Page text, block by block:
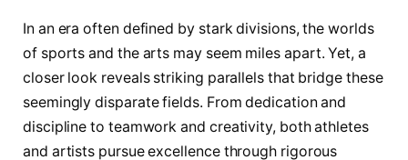
In an era often defined by stark divisions, the worlds
of sports and the arts may seem miles apart. Yet, a
closer look reveals striking parallels that bridge these
seemingly disparate fields. From dedication and
discipline to teamwork and creativity, both athletes
and artists pursue excellence through rigorous